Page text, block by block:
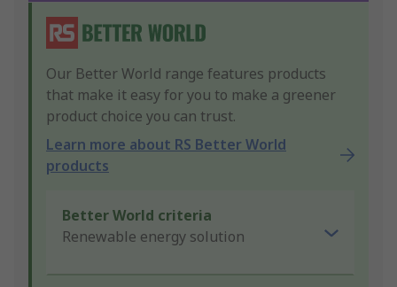
Our Better World range features products
that make it easy for you to make a greener
product choice you can trust.
Learn more about RS Better World
products
Better World criteria
Renewable energy solution